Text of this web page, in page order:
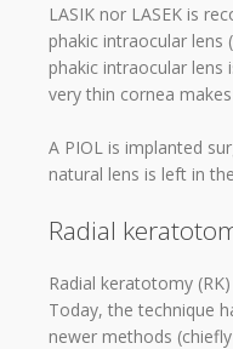
LASIK nor LASEK is
phakic intraocular lens
phakic intraocular lens
very thin cornea
A PIOL is implanted
natural lens is left in
Radial
Radial keratotomy
Today, the technique
newer methods